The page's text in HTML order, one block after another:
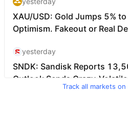
Track all markets on